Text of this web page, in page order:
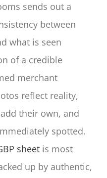
sends out a
between
what is seen
of a credible
merchant
reflect reality,
their own, and
spotted.
sheet is most
up by authentic,